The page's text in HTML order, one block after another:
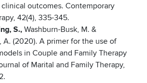
outcomes. Contemporary
42(4), 335-345.
S., Washburn-Busk, M. &
A. (2020). A primer for the use of
in Couple and Family Therapy
of Marital and Family Therapy,